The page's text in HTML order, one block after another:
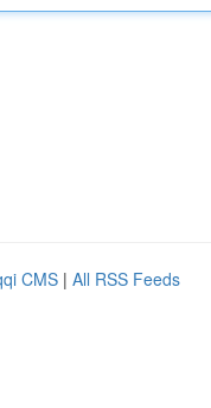
CMS | All RSS Feeds